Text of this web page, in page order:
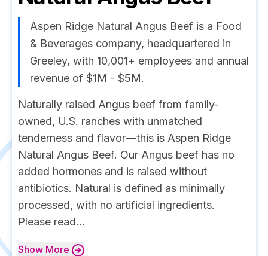
Aspen Ridge Natural Angus Beef is a Food
& Beverages company, headquartered in
Greeley, with 10,001+ employees and annual
revenue of $1M - $5M.
Naturally raised Angus beef from family-
owned, U.S. ranches with unmatched
tenderness and flavor—this is Aspen Ridge
Natural Angus Beef. Our Angus beef has no
added hormones and is raised without
antibiotics. Natural is defined as minimally
processed, with no artificial ingredients.
Please read...
Show More